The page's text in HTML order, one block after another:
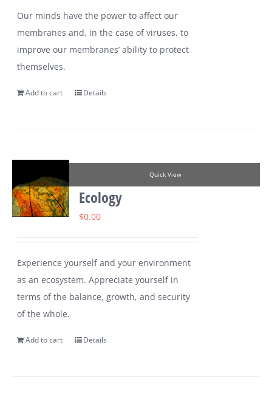
Our minds have the power to affect our
membranes and, in the case of viruses, to
improve our membranes’ ability to protect
themselves.
Add to cart Details
Quick View
Ecology
$0.00
Experience yourself and your environment
as an ecosystem. Appreciate yourself in
terms of the balance, growth, and security
of the whole.
Add to cart Details